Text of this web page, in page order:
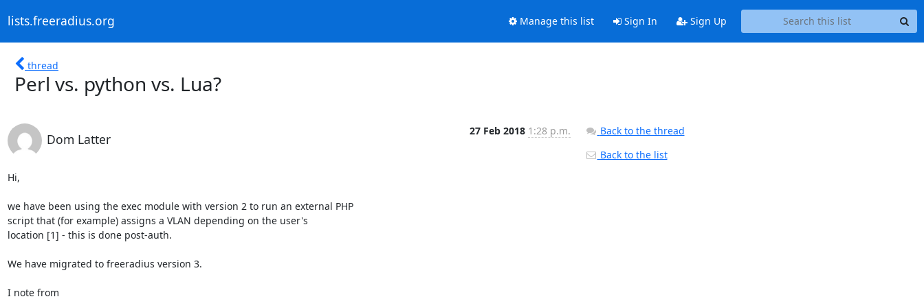
lists.freeradius.org Manage this list Sign In Sign Up
thread
Perl vs. python vs. Lua?
Dom Latter
27 Feb 2018 1:28 p.m.
Hi,
we have been using the exec module with version 2 to run an external PHP
script that (for example) assigns a VLAN depending on the user's
location [1] - this is done post-auth.
We have migrated to freeradius version 3.
Back to the thread
Back to the list